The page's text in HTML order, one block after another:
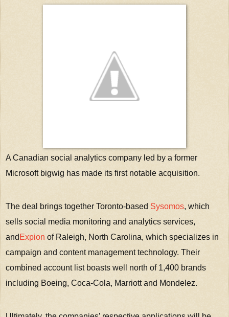
A Canadian social analytics company led by a former
Microsoft bigwig has made its first notable acquisition.
The deal brings together Toronto-based Sysomos, which
sells social media monitoring and analytics services,
and Expion of Raleigh, North Carolina, which specializes in
campaign and content management technology. Their
combined account list boasts well north of 1,400 brands
including Boeing, Coca-Cola, Marriott and Mondelez.